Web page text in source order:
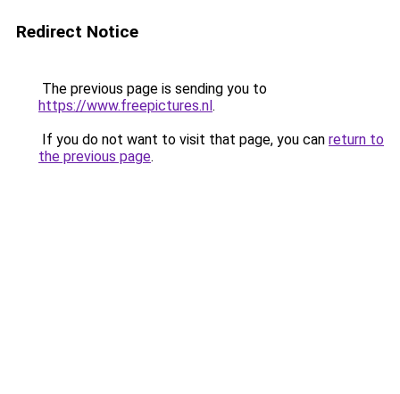
Redirect Notice
The previous page is sending you to
https://www.freepictures.nl.
If you do not want to visit that page, you can return to
the previous page.